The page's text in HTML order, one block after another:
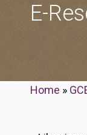
E-
Home »